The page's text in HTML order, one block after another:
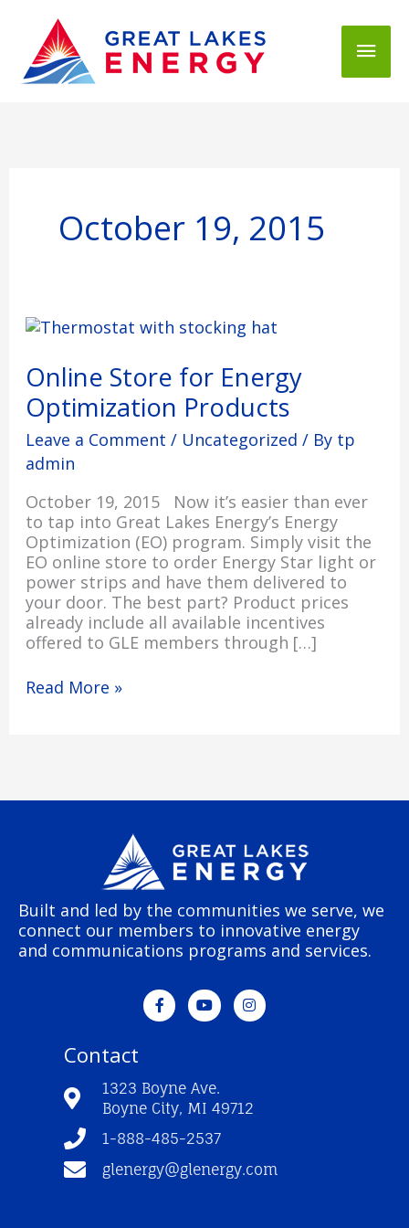
Main
October 19, 2015
Online Store for Energy
Optimization Products
Leave a Comment / Uncategorized / By tp
admin
October 19, 2015 Now it’s easier than ever
to tap into Great Lakes Energy’s Energy
Optimization (EO) program. Simply visit the
EO online store to order Energy Star light or
power strips and have them delivered to
your door. The best part? Product prices
already include all available incentives
offered to GLE members through […]
Online
for
Energy
Optimization
Products
Read More »
Built and led by the communities we serve, we
connect our members to innovative energy
and communications programs and services.
F
a
c
o
k
-
Y
o
u
e
I
n
s
a
m
Contact
1323 Boyne Ave.
Boyne City, MI 49712
1-888-485-2537
glenergy@glenergy.com